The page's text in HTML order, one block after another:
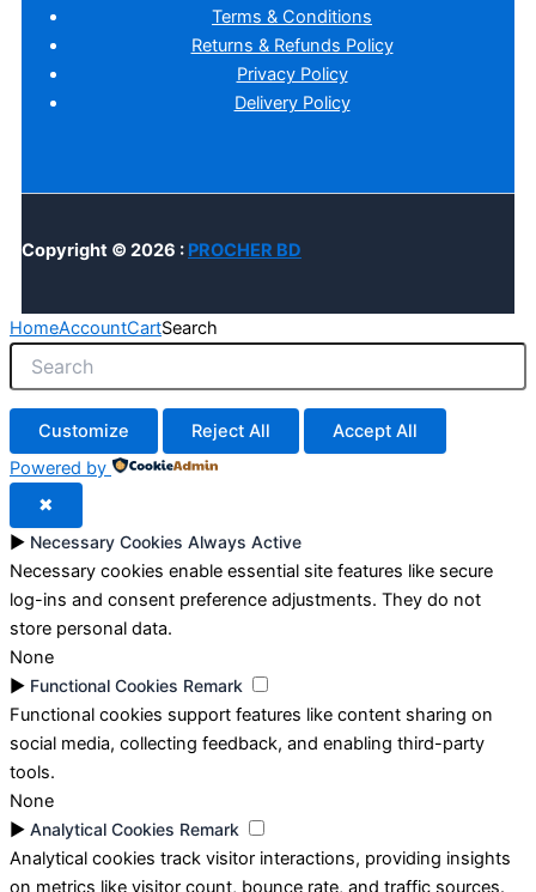
Terms & Conditions
Returns & Refunds Policy
Privacy Policy
Delivery Policy
Copyright © 2026 : PROCHER BD
HomeAccountCartSearch
Customize Reject All
Accept All
Powered by
✖
► Necessary Cookies Always Active
Necessary cookies enable essential site features like secure
log-ins and consent preference adjustments. They do not
store personal data.
None
► Functional Cookies Remark
Functional cookies support features like content sharing on
social media, collecting feedback, and enabling third-party
tools.
None
► Analytical Cookies Remark
Analytical cookies track visitor interactions, providing insights
on metrics like visitor count, bounce rate, and traffic sources.